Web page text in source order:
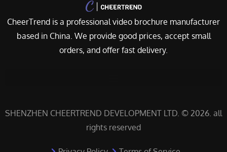
CheerTrend is a professional video brochure manufacturer
based in China. We provide good prices, accept small
orders, and offer fast delivery.
SHENZHEN CHEERTREND DEVELOPMENT LTD. © 2026. all
rights reserved